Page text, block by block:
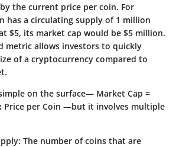
the current price per coin. For
has a circulating supply of 1 million
$5, its market cap would be $5 million.
metric allows investors to quickly
of a cryptocurrency compared to
on the surface— Market Cap =
Price per Coin —but it involves multiple
: The number of coins that are